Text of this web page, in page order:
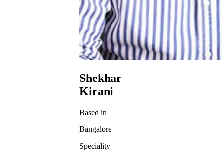
Shekhar
Kirani
Based in
Bangalore
Speciality